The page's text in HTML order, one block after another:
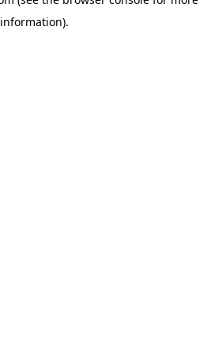
information).